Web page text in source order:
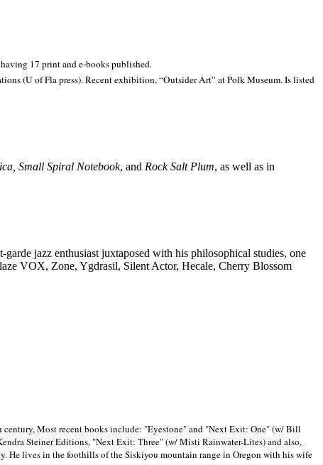
17 print and e-books published.
(U of Fla press). Recent exhibition,“Outsider Art” atPolkMuseum.Is listed
Small Spiral Notebook, and Rock Salt Plum, as well as in
garde jazz enthusiast juxtaposed with his philosophical studies, one
VOX, Zone, Ygdrasil, Silent Actor, Hecale, Cherry Blossom
century, Most recent books include: "Eyestone" and "Next Exit: One" (w/ Bill
Steiner Editions, "Next Exit: Three" (w/ Misti Rainwater-Lites) and also,
He lives in the foothills of the Siskiyou mountain range in Oregon with his wife